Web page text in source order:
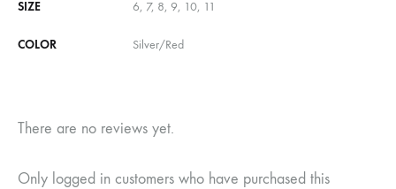
SIZE 6, 7, 8, 9, 10, 11
COLOR Silver/Red
There are no reviews yet.
Only logged in customers who have purchased this